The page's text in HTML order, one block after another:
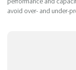
avoid over- and under-